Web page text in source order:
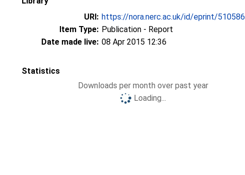
URI: https://nora.nerc.ac.uk/id/eprint/510586
Item Type: Publication - Report
Date made live: 08 Apr 2015 12:36
Statistics
Downloads per month over past year
Loading...